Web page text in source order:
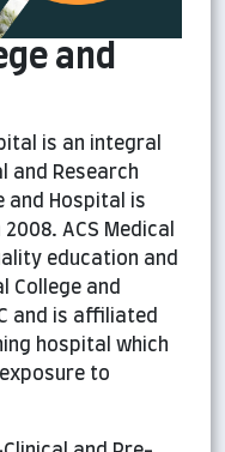
and
is an integral
and Research
and Hospital is
ACS Medical
education and
College and
and is affiliated
hospital which
to